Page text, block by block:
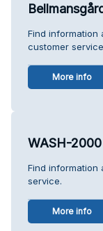
Find information
customer
More info
WASH-
Find information
service.
More info